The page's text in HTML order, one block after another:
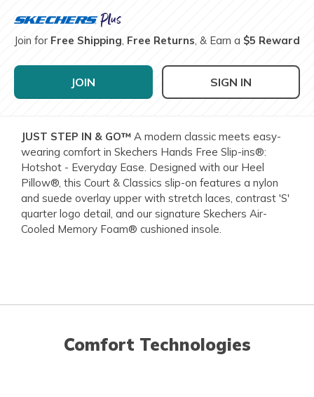
Join for Free Shipping, Free Returns, & Earn a $5 Reward
JOIN SIGN IN
JUST STEP IN & GO™ A modern classic meets easy-
wearing comfort in Skechers Hands Free Slip-ins®:
Hotshot - Everyday Ease. Designed with our Heel
Pillow®, this Court & Classics slip-on features a nylon
and suede overlay upper with stretch laces, contrast 'S'
quarter logo detail, and our signature Skechers Air-
Cooled Memory Foam® cushioned insole.
Comfort Technologies